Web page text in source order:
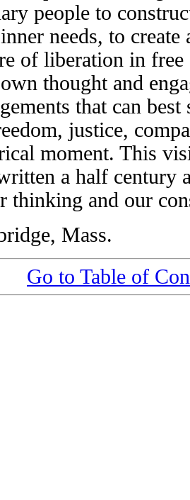
people to
needs, to
of liberation in
thought and
that can
justice,
moment. This
a half century
thinking and our
Mass.
Go to Table of